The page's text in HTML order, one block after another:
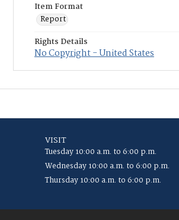
Item Format
Report
Rights Details
No Copyright - United States
VISIT
Tuesday 10:00 a.m. to 6:00 p.m.
Wednesday 10:00 a.m. to 6:00 p.m.
Thursday 10:00 a.m. to 6:00 p.m.